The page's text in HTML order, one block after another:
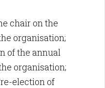
chair on the
organisation;
of the annual
organisation;
election of